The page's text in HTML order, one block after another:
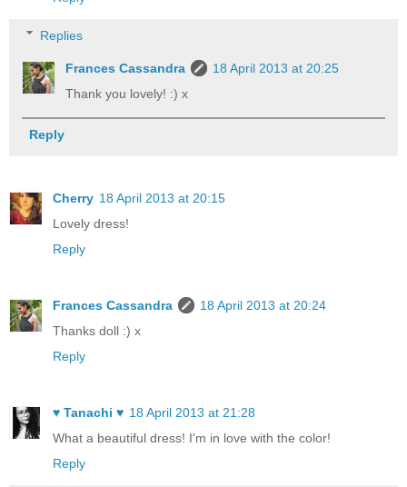
Replies
Frances Cassandra
18 April 2013 at 20:25
Thank you lovely! :) x
Reply
Cherry 18 April 2013 at 20:15
Lovely dress!
Reply
Frances Cassandra
18 April 2013 at 20:24
Thanks doll :) x
Reply
♥ Tanachi ♥ 18 April 2013 at 21:28
What a beautiful dress! I'm in love with the color!
Reply